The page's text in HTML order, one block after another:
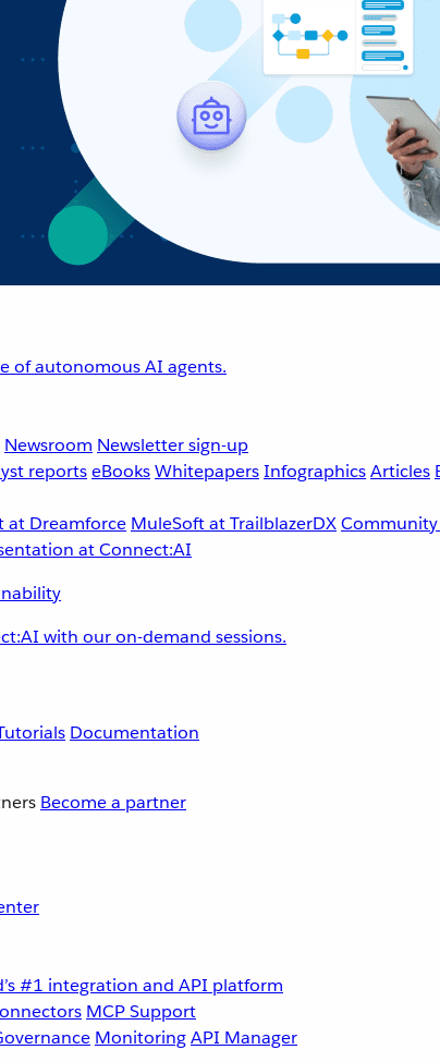
of autonomous AI agents.
Newsroom Newsletter sign-up
reportseBooksWhitepapersInfographicsArticles
at Dreamforce MuleSoft at TrailblazerDX
with our on-demand sessions.
Documentation
Become a partner
#1 integration and API platform
MCP Support
MonitoringAPI Manager